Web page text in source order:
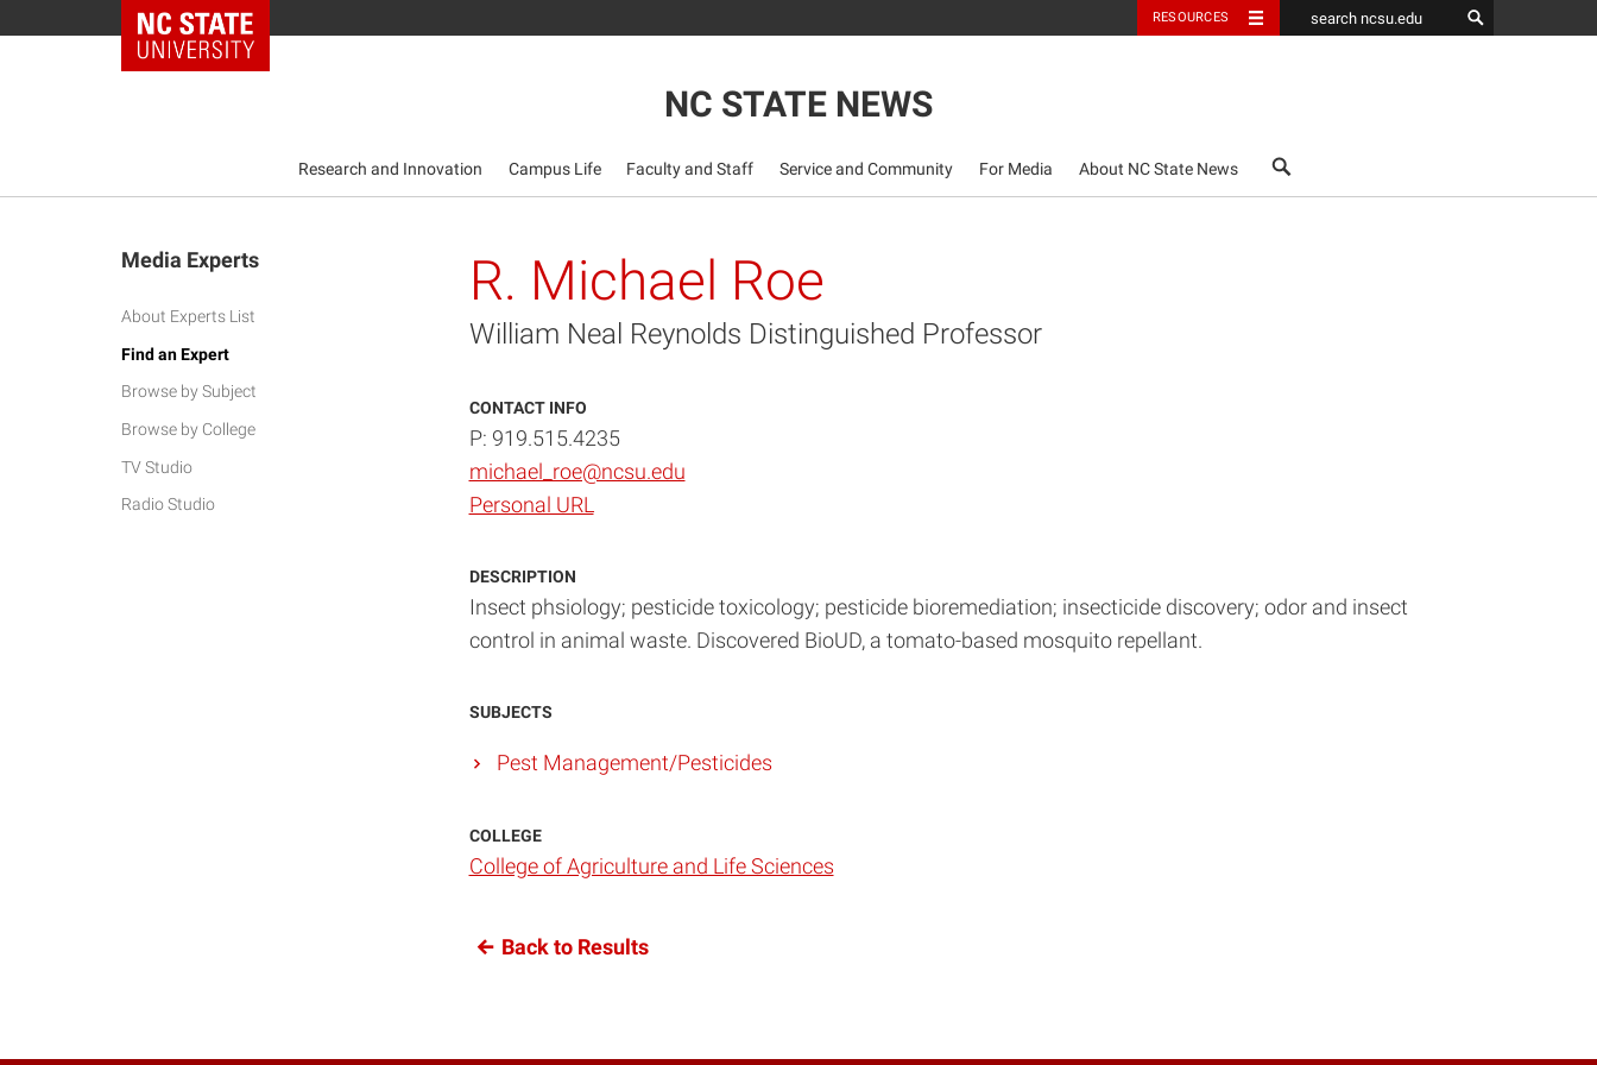
NC State Home RESOURCES
NC STATE NEWS
Research and Innovation Campus Life Faculty and Staff Service and Community For Media About NC State News search
Media Experts
About Experts List
Find an Expert
Browse by Subject
Browse by College
TV Studio
Radio Studio
R. Michael Roe
William Neal Reynolds Distinguished Professor
CONTACT INFO
P: 919.515.4235
michael_roe@ncsu.edu
Personal URL
DESCRIPTION
Insect phsiology; pesticide toxicology; pesticide bioremediation; insecticide discovery; odor and insect
control in animal waste. Discovered BioUD, a tomato-based mosquito repellant.
SUBJECTS
Pest Management/Pesticides
COLLEGE
College of Agriculture and Life Sciences
Back to Results